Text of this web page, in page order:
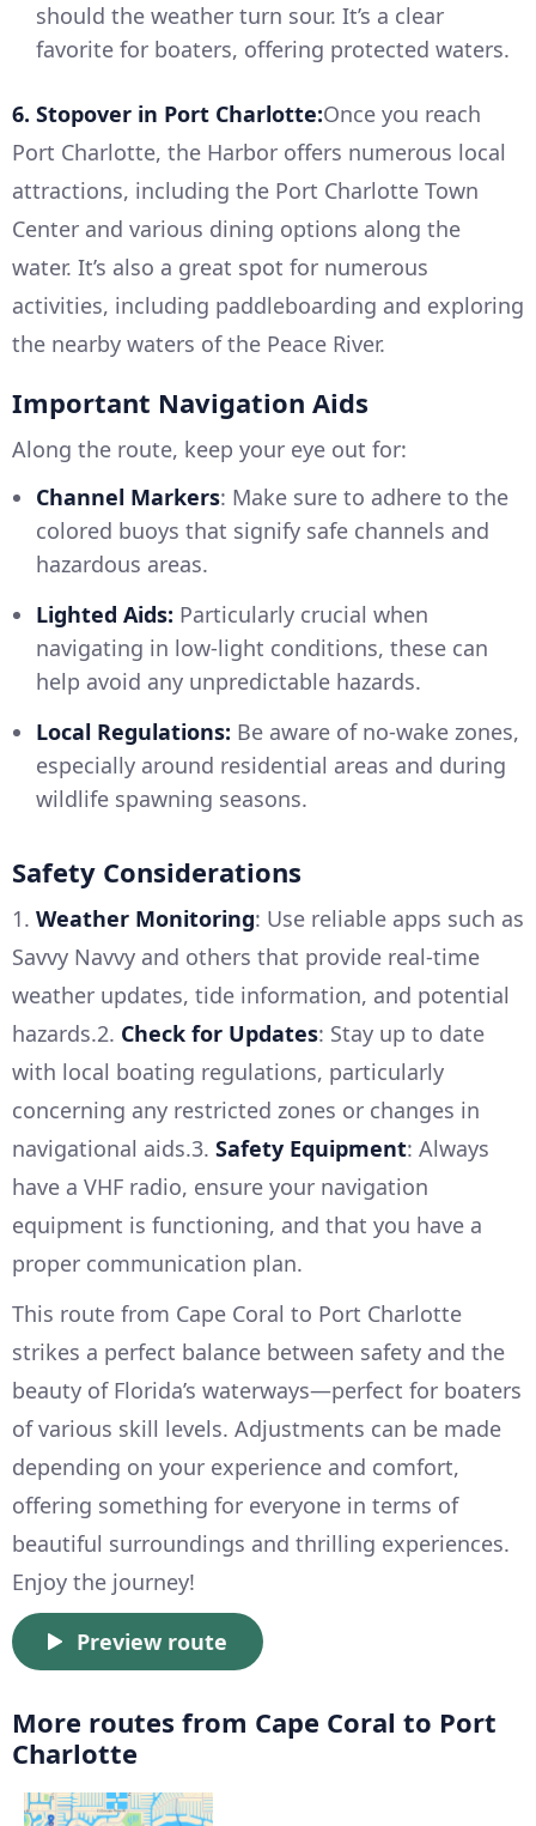
should the weather turn sour. It’s a clear
favorite for boaters, offering protected waters.
6. Stopover in Port Charlotte:Once you reach
Port Charlotte, the Harbor offers numerous local
attractions, including the Port Charlotte Town
Center and various dining options along the
water. It’s also a great spot for numerous
activities, including paddleboarding and exploring
the nearby waters of the Peace River.
Important Navigation Aids
Along the route, keep your eye out for:
Channel Markers: Make sure to adhere to the
colored buoys that signify safe channels and
hazardous areas.
Lighted Aids: Particularly crucial when
navigating in low-light conditions, these can
help avoid any unpredictable hazards.
Local Regulations: Be aware of no-wake zones,
especially around residential areas and during
wildlife spawning seasons.
Safety Considerations
1. Weather Monitoring: Use reliable apps such as
Savvy Navvy and others that provide real-time
weather updates, tide information, and potential
hazards.2. Check for Updates: Stay up to date
with local boating regulations, particularly
concerning any restricted zones or changes in
navigational aids.3. Safety Equipment: Always
have a VHF radio, ensure your navigation
equipment is functioning, and that you have a
proper communication plan.
This route from Cape Coral to Port Charlotte
strikes a perfect balance between safety and the
beauty of Florida’s waterways—perfect for boaters
of various skill levels. Adjustments can be made
depending on your experience and comfort,
offering something for everyone in terms of
beautiful surroundings and thrilling experiences.
Enjoy the journey!
Preview route
More routes from Cape Coral to Port
Charlotte